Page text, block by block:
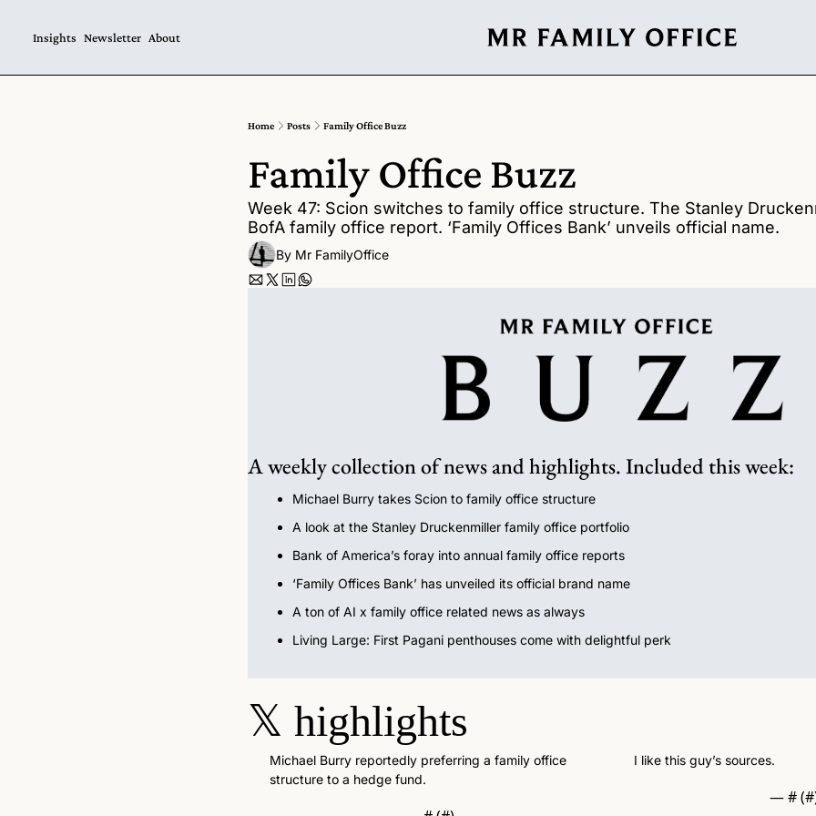
Insights Newsletter About
Home Posts Family Office Buzz
Family Office Buzz
Week 47: Scion switches to family office structure. The Stanley
BofA family office report. ‘Family Offices Bank’ unveils official name.
By Mr FamilyOffice
A weekly collection of news and highlights. Included this week:
Michael Burry takes Scion to family office structure
A look at the Stanley Druckenmiller family office portfolio
Bank of America’s foray into annual family office reports
‘Family Offices Bank’ has unveiled its official brand name
A ton of AI x family office related news as always
Living Large: First Pagani penthouses come with delightful perk
𝕏 highlights
Michael Burry reportedly preferring a family office
structure to a hedge fund.
I like this guy’s sources.
— # (#